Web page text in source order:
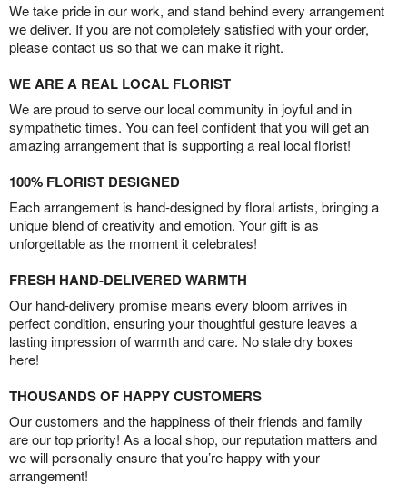
We take pride in our work, and stand behind every arrangement
we deliver. If you are not completely satisfied with your order,
please contact us so that we can make it right.
WE ARE A REAL LOCAL FLORIST
We are proud to serve our local community in joyful and in
sympathetic times. You can feel confident that you will get an
amazing arrangement that is supporting a real local florist!
100% FLORIST DESIGNED
Each arrangement is hand-designed by floral artists, bringing a
unique blend of creativity and emotion. Your gift is as
unforgettable as the moment it celebrates!
FRESH HAND-DELIVERED WARMTH
Our hand-delivery promise means every bloom arrives in
perfect condition, ensuring your thoughtful gesture leaves a
lasting impression of warmth and care. No stale dry boxes
here!
THOUSANDS OF HAPPY CUSTOMERS
Our customers and the happiness of their friends and family
are our top priority! As a local shop, our reputation matters and
we will personally ensure that you’re happy with your
arrangement!